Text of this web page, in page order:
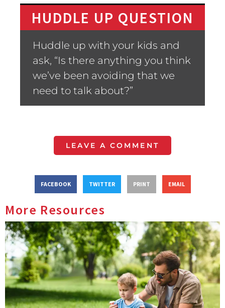
HUDDLE UP QUESTION
Huddle up with your kids and
ask, “Is there anything you think
we’ve been avoiding that we
need to talk about?”
LEAVE A COMMENT
FACEBOOK TWITTER PRINT EMAIL
More Resources